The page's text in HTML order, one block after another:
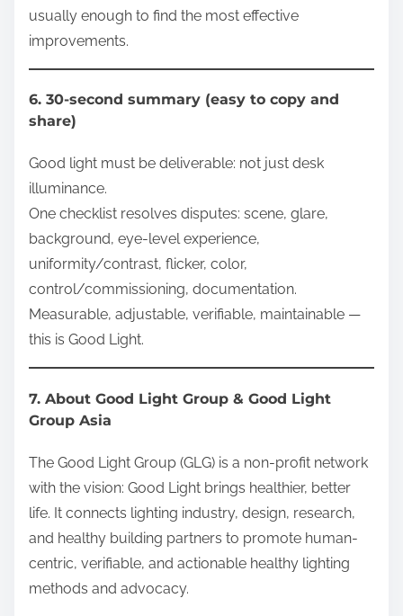
usually enough to find the most effective
improvements.
6. 30-second summary (easy to copy and
share)
Good light must be deliverable: not just desk
illuminance.
One checklist resolves disputes: scene, glare,
background, eye-level experience,
uniformity/contrast, flicker, color,
control/commissioning, documentation.
Measurable, adjustable, verifiable, maintainable —
this is Good Light.
7. About Good Light Group & Good Light
Group Asia
The Good Light Group (GLG) is a non-profit network
with the vision: Good Light brings healthier, better
life. It connects lighting industry, design, research,
and healthy building partners to promote human-
centric, verifiable, and actionable healthy lighting
methods and advocacy.